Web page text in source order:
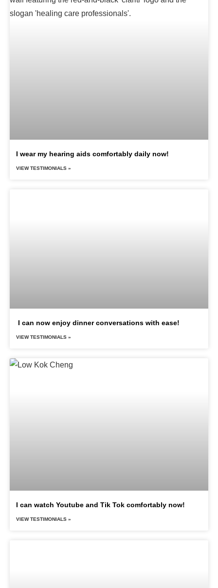
I wear my hearing aids comfortably daily now!
VIEW TESTIMONIALS »
I can now enjoy dinner conversations with ease!
VIEW TESTIMONIALS »
I can watch Youtube and Tik Tok comfortably now!
VIEW TESTIMONIALS »